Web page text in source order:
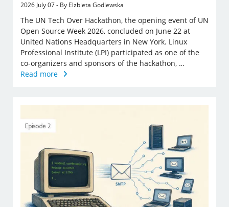
2026 July 07 - By Elzbieta Godlewska
The UN Tech Over Hackathon, the opening event of UN
Open Source Week 2026, concluded on June 22 at
United Nations Headquarters in New York. Linux
Professional Institute (LPI) participated as one of the
co-organizers and sponsors of the hackathon, …
Read more